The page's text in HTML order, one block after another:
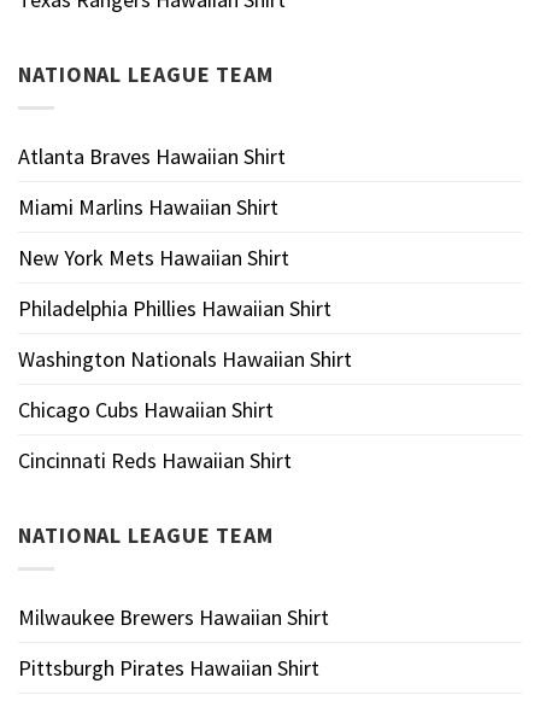
NATIONAL LEAGUE TEAM
Atlanta Braves Hawaiian Shirt
Miami Marlins Hawaiian Shirt
New York Mets Hawaiian Shirt
Philadelphia Phillies Hawaiian Shirt
Washington Nationals Hawaiian Shirt
Chicago Cubs Hawaiian Shirt
Cincinnati Reds Hawaiian Shirt
NATIONAL LEAGUE TEAM
Milwaukee Brewers Hawaiian Shirt
Pittsburgh Pirates Hawaiian Shirt